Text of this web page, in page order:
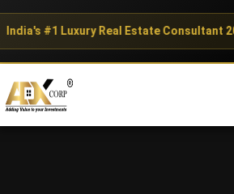
#1 Luxury Real Estate Consultant 2024